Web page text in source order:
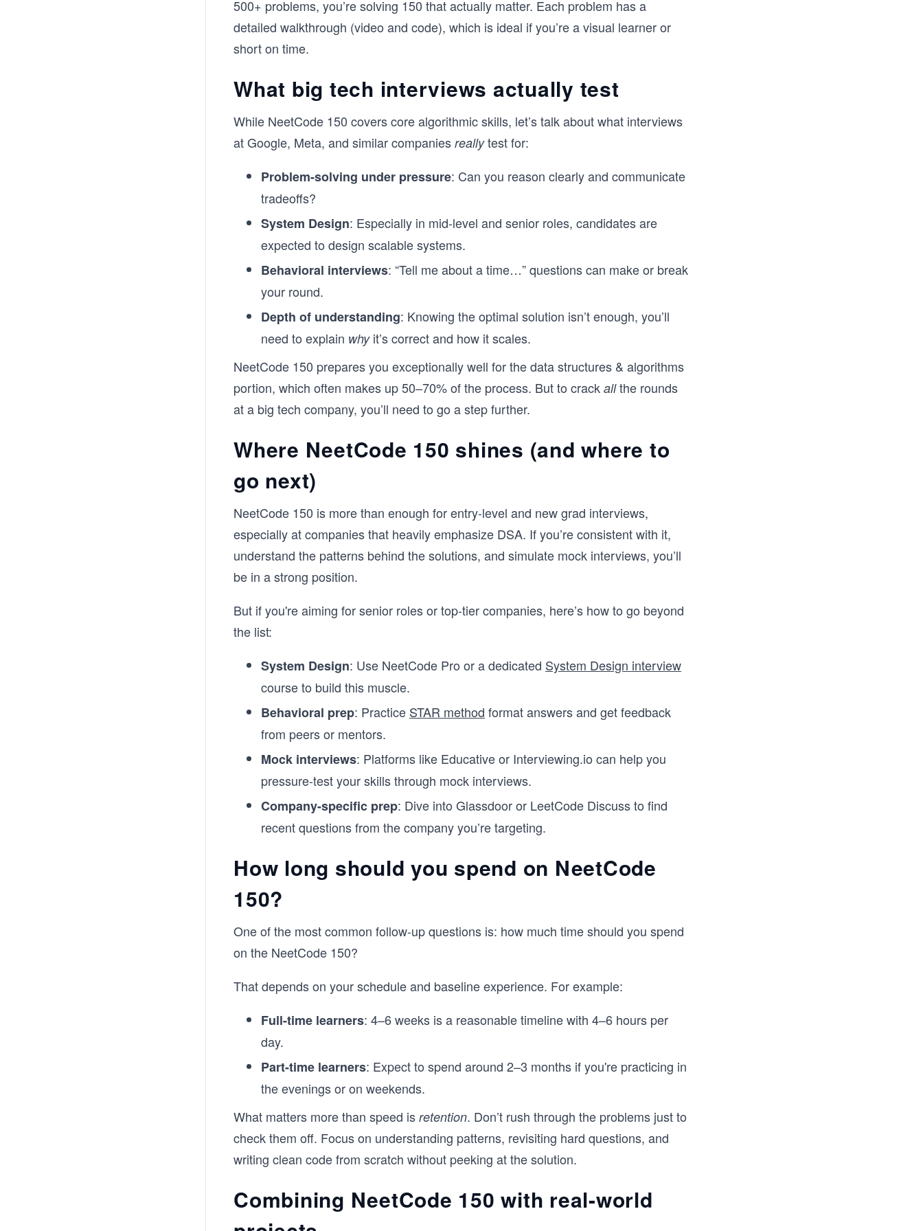
the language you'll actually use in your interview.
Whether you're preparing for your first FAANG
loop or brushing up after a few years away from
500+ problems, you’re solving 150 that actually matter. Each problem has a
detailed walkthrough (video and code), which is ideal if you’re a visual learner or
short on time.
What big tech interviews actually test
While NeetCode 150 covers core algorithmic skills, let’s talk about what interviews
at Google, Meta, and similar companies reallytest for:
Problem-solving under pressure: Can you reason clearly and communicate
tradeoffs?
System Design: Especially in mid-level and senior roles, candidates are
expected to design scalable systems.
Behavioral interviews: “Tell me about a time…” questions can make or break
your round.
Depth of understanding: Knowing the optimal solution isn’t enough, you’ll
need to explain whyit’s correct and how it scales.
NeetCode 150 prepares you exceptionally well for the data structures & algorithms
portion, which often makes up 50–70% of the process. But to crack allthe rounds
at a big tech company, you’ll need to go a step further.
Where NeetCode 150 shines (and where to
go next)
NeetCode 150 is more than enough for entry-level and new grad interviews,
especially at companies that heavily emphasize DSA. If you’re consistent with it,
understand the patterns behind the solutions, and simulate mock interviews, you’ll
be in a strong position.
But if you're aiming for senior roles or top-tier companies, here’s how to go beyond
the list:
System Design: Use NeetCode Pro or a dedicated System Design interview
course to build this muscle.
Behavioral prep: Practice STAR method format answers and get feedback
from peers or mentors.
Mock interviews: Platforms like Educative or Interviewing.io can help you
pressure-test your skills through mock interviews.
Company-specific prep: Dive into Glassdoor or LeetCode Discuss to find
recent questions from the company you’re targeting.
How long should you spend on NeetCode
150?
One of the most common follow-up questions is: how much time should you spend
on the NeetCode 150?
That depends on your schedule and baseline experience. For example:
Full-time learners: 4–6 weeks is a reasonable timeline with 4–6 hours per
day.
Part-time learners: Expect to spend around 2–3 months if you're practicing in
the evenings or on weekends.
What matters more than speed is retention. Don’t rush through the problems just to
check them off. Focus on understanding patterns, revisiting hard questions, and
writing clean code from scratch without peeking at the solution.
Combining NeetCode 150 with real-world